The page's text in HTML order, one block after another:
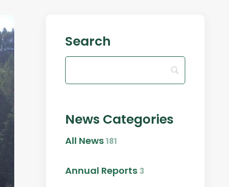
Search
News Categories
All News181
Annual Reports 3